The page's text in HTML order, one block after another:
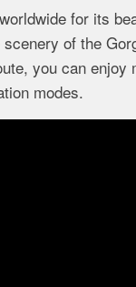
for its
of the
you can enjoy
modes.